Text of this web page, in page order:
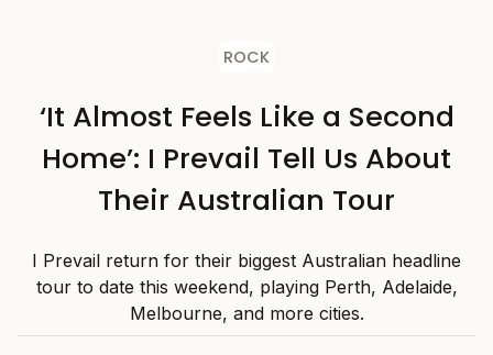
ROCK
‘It Almost Feels Like a Second
Home’: I Prevail Tell Us About
Their Australian Tour
I Prevail return for their biggest Australian headline
tour to date this weekend, playing Perth, Adelaide,
Melbourne, and more cities.